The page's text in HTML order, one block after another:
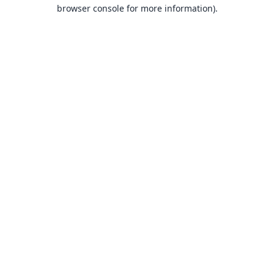
browser console for more information).